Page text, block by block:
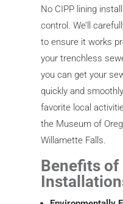
No CIPP lining
control. We’ll
to ensure it works
your trenchless
you can get your
quickly and
favorite local
the Museum of
Willamette Falls.
Benefits of